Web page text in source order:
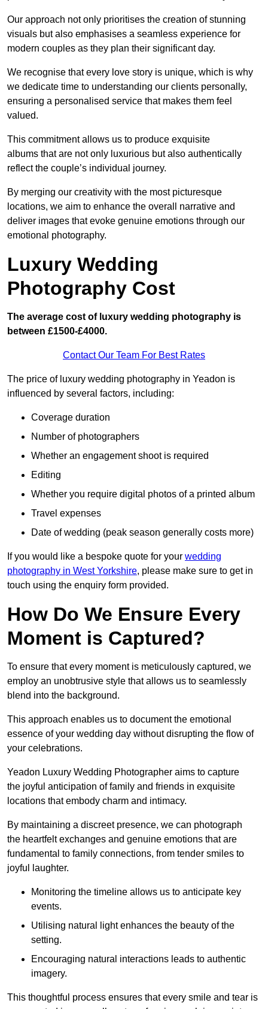
Our approach not only prioritises the creation of stunning
visuals but also emphasises a seamless experience for
modern couples as they plan their significant day.
We recognise that every love story is unique, which is why
we dedicate time to understanding our clients personally,
ensuring a personalised service that makes them feel
valued.
This commitment allows us to produce exquisite
albums that are not only luxurious but also authentically
reflect the couple’s individual journey.
By merging our creativity with the most picturesque
locations, we aim to enhance the overall narrative and
deliver images that evoke genuine emotions through our
emotional photography.
Luxury Wedding
Photography Cost
The average cost of luxury wedding photography is
between £1500-£4000.
Contact Our Team For Best Rates
The price of luxury wedding photography in Yeadon is
influenced by several factors, including:
Coverage duration
Number of photographers
Whether an engagement shoot is required
Editing
Whether you require digital photos of a printed album
Travel expenses
Date of wedding (peak season generally costs more)
If you would like a bespoke quote for your wedding
photography in West Yorkshire, please make sure to get in
touch using the enquiry form provided.
How Do We Ensure Every
Moment is Captured?
To ensure that every moment is meticulously captured, we
employ an unobtrusive style that allows us to seamlessly
blend into the background.
This approach enables us to document the emotional
essence of your wedding day without disrupting the flow of
your celebrations.
Yeadon Luxury Wedding Photographer aims to capture
the joyful anticipation of family and friends in exquisite
locations that embody charm and intimacy.
By maintaining a discreet presence, we can photograph
the heartfelt exchanges and genuine emotions that are
fundamental to family connections, from tender smiles to
joyful laughter.
Monitoring the timeline allows us to anticipate key
events.
Utilising natural light enhances the beauty of the
setting.
Encouraging natural interactions leads to authentic
imagery.
This thoughtful process ensures that every smile and tear is